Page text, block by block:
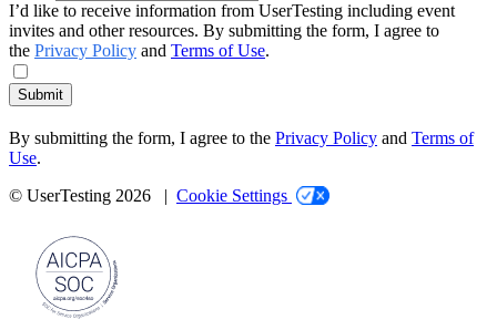
I’d like to receive information from UserTesting including event
invites and other resources. By submitting the form, I agree to
the Privacy Policy and Terms of Use.
Submit
By submitting the form, I agree to the Privacy Policy and Terms of
Use.
© UserTesting 2026 | Cookie Settings